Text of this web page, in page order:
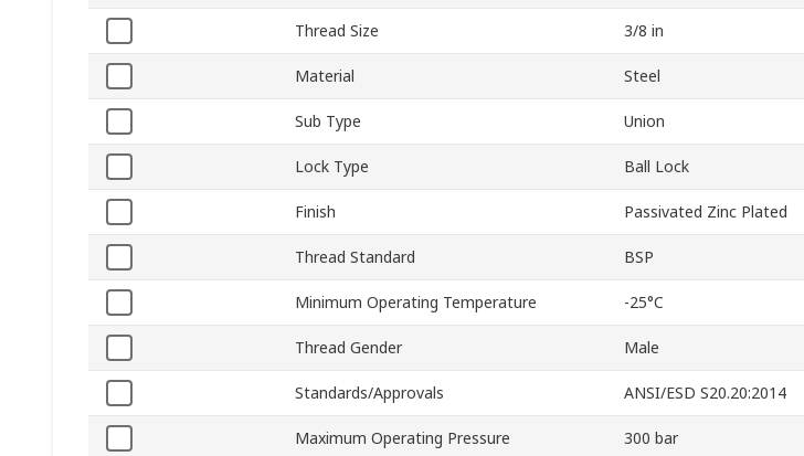
Thread Size 3/8 in
Material Steel
Sub Type Union
Lock Type Ball Lock
Finish Passivated Zinc Plated
Thread Standard BSP
Minimum Operating Temperature -25°C
Thread Gender Male
Standards/Approvals ANSI/ESD S20.20:2014
Maximum Operating Pressure 300 bar